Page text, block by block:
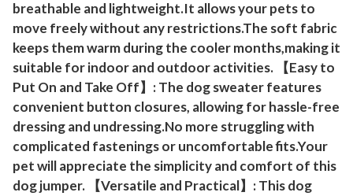
r
S
m
a
l
l
M
e
d
breathable and lightweight.It allows your pets to
move freely without any restrictions.The soft fabric
keeps them warm during the cooler months,making it
suitable for indoor and outdoor activities. 【Easy to
Put On and Take Off】: The dog sweater features
convenient button closures, allowing for hassle-free
dressing and undressing.No more struggling with
complicated fastenings or uncomfortable fits.Your
pet will appreciate the simplicity and comfort of this
dog jumper. 【Versatile and Practical】: This dog